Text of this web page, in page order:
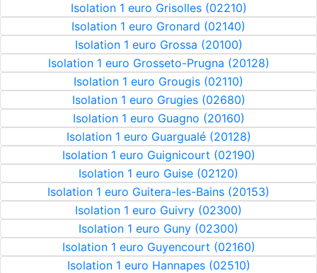
Isolation 1 euro Grisolles (02210)
Isolation 1 euro Gronard (02140)
Isolation 1 euro Grossa (20100)
Isolation 1 euro Grosseto-Prugna (20128)
Isolation 1 euro Grougis (02110)
Isolation 1 euro Grugies (02680)
Isolation 1 euro Guagno (20160)
Isolation 1 euro Guargualé (20128)
Isolation 1 euro Guignicourt (02190)
Isolation 1 euro Guise (02120)
Isolation 1 euro Guitera-les-Bains (20153)
Isolation 1 euro Guivry (02300)
Isolation 1 euro Guny (02300)
Isolation 1 euro Guyencourt (02160)
Isolation 1 euro Hannapes (02510)